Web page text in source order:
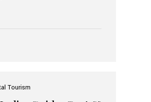
confidence, and quality of
best dental clinic in Mumbai,
for dental implant eligibility
Tourism